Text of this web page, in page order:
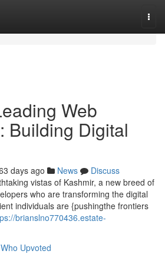
Web
Building Digital
days ago News
Discuss
vistas of Kashmir, a new breed of
who are transforming the digital
individuals are {pushingthe frontiers
brianslno770436.estate-
Who Upvoted